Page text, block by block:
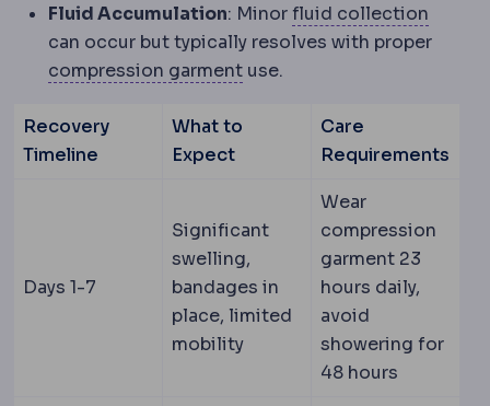
Fluid Accumulation: Minorfluid collection
can occur but typically resolves with proper
compression garmentCompression garment
use.
Recovery
Timeline
What to
Expect
Care
Requirements
Days 1-7
Significant
swelling,
bandages in
place, limited
mobility
Wear
compression
garment 23
hours daily,
avoid
showering for
48 hours